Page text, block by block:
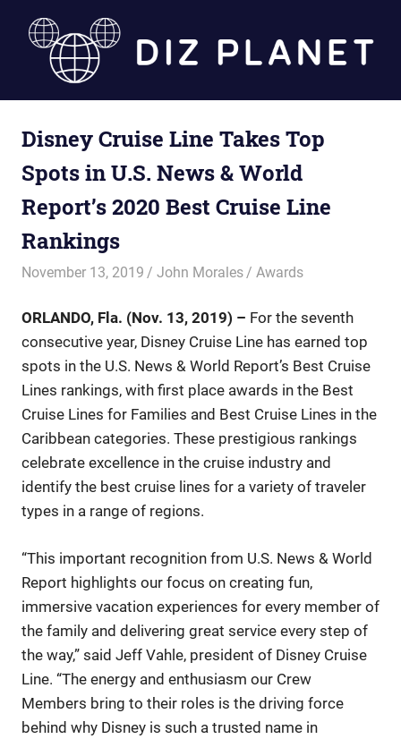
Diz
Planet
Disney Cruise Line Takes Top
Spots in U.S. News & World
Report’s 2020 Best Cruise Line
Rankings
November 13, 2019 John Morales Awards
ORLANDO, Fla. (Nov. 13, 2019) – For the seventh
consecutive year, Disney Cruise Line has earned top
spots in the U.S. News & World Report’s Best Cruise
Lines rankings, with first place awards in the Best
Cruise Lines for Families and Best Cruise Lines in the
Caribbean categories. These prestigious rankings
celebrate excellence in the cruise industry and
identify the best cruise lines for a variety of traveler
types in a range of regions.
“This important recognition from U.S. News & World
Report highlights our focus on creating fun,
immersive vacation experiences for every member of
the family and delivering great service every step of
the way,” said Jeff Vahle, president of Disney Cruise
Line. “The energy and enthusiasm our Crew
Members bring to their roles is the driving force
behind why Disney is such a trusted name in